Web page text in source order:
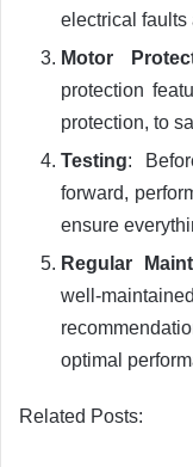
electrical faults
Motor
protection
protection, to
Testing:
forward,
ensure
Regular
well-
optimal
Related Posts: